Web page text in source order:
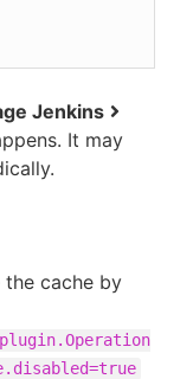
Jenkins
It may
cache by